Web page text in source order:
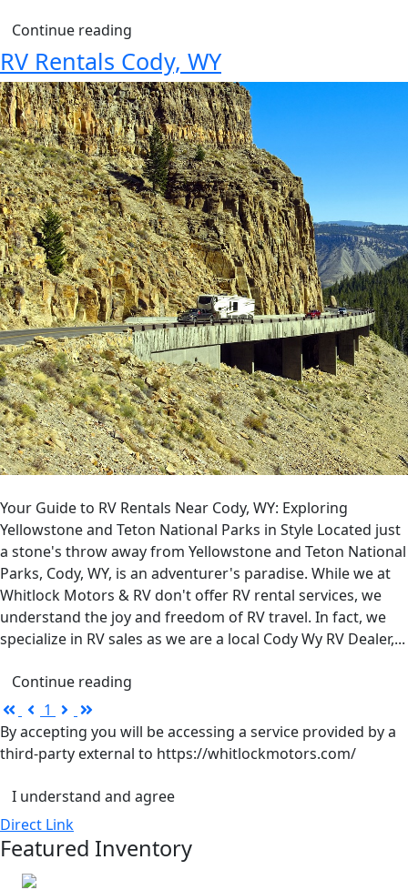
Continue reading
RV Rentals Cody, WY
Your Guide to RV Rentals Near Cody, WY: Exploring
Yellowstone and Teton National Parks in Style Located just
a stone's throw away from Yellowstone and Teton National
Parks, Cody, WY, is an adventurer's paradise. While we at
Whitlock Motors & RV don't offer RV rental services, we
understand the joy and freedom of RV travel. In fact, we
specialize in RV sales as we are a local Cody Wy RV Dealer,...
Continue reading
First
Page
Previous
Page
1
Next
PagePage
By accepting you will be accessing a service provided by a
third-party external to https://whitlockmotors.com/
I understand and agree
Direct Link
Featured Inventory